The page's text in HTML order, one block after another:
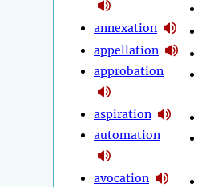
annexation
appellation
approbation
aspiration
automation
avocation